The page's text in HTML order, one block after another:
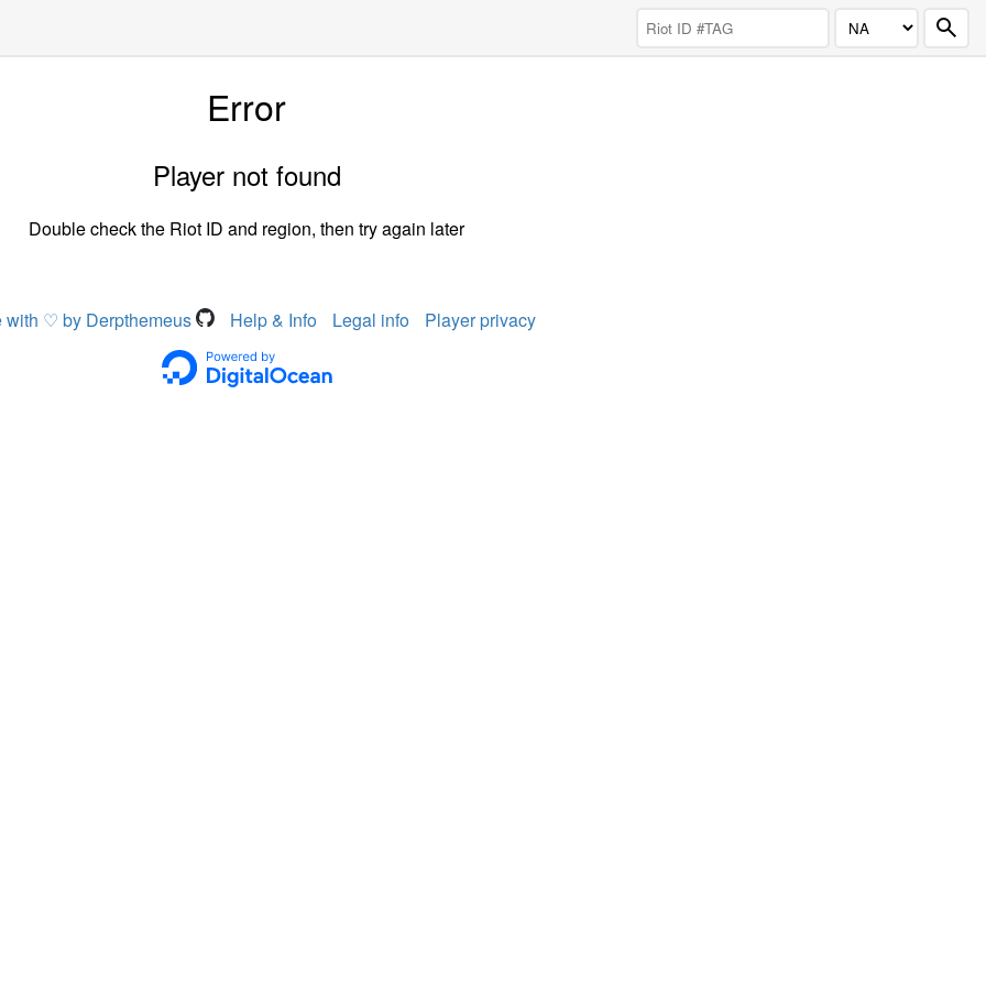
Error
Player not found
Double check the Riot ID and region, then try again later
with ♡ by Derpthemeus Help & Info Legal info Player privacy